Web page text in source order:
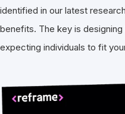
identified in our latest
benefits. The key is
expecting individuals to fit